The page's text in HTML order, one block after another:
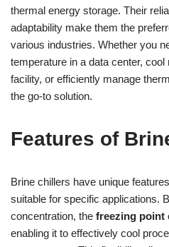
thermal energy storage. Their
adaptability make them the
various industries. Whether you
temperature in a data center,
facility, or efficiently manage
the go-to solution.
Features of
Brine chillers have unique
suitable for specific applications.
concentration, the freezing point
enabling it to effectively cool